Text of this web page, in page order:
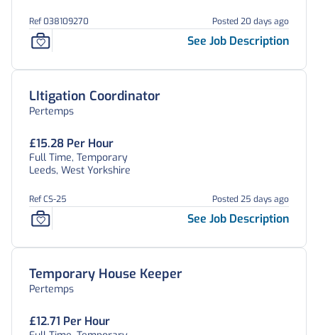
Ref 038109270 Posted 20 days ago
See Job Description
LItigation Coordinator
Pertemps
£15.28 Per Hour
Full Time, Temporary
Leeds, West Yorkshire
Ref CS-25 Posted 25 days ago
See Job Description
Temporary House Keeper
Pertemps
£12.71 Per Hour